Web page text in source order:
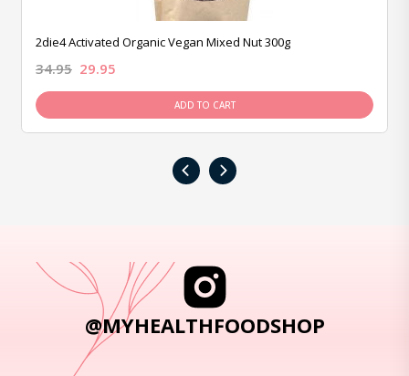
2die4 Activated Organic Vegan Mixed Nut 300g
34.95 29.95
ADD TO CART
‹ ›
@MYHEALTHFOODSHOP